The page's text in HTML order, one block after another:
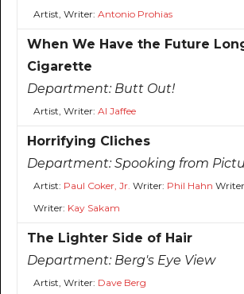
Artist, Writer: Antonio Prohias
When We Have the Future
Cigarette
Department: Butt Out!
Artist, Writer: Al Jaffee
Horrifying Cliches
Department:Spooking from
Artist: Paul Coker, Jr. Writer: Phil Hahn
Writer: Kay Sakam
The Lighter Side of Hair
Department: Berg's Eye View
Artist, Writer: Dave Berg